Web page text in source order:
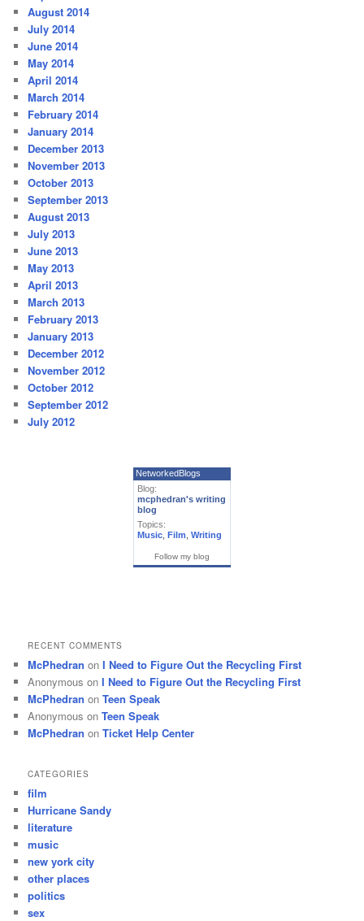
August 2014
July 2014
June 2014
May 2014
April 2014
March 2014
February 2014
January 2014
December 2013
November 2013
October 2013
September 2013
August 2013
July 2013
June 2013
May 2013
April 2013
March 2013
February 2013
January 2013
December 2012
November 2012
October 2012
September 2012
July 2012
NetworkedBlogs
Blog:
mcphedran's writing
blog
Topics:
Music Film Writing
Follow my blog
RECENT COMMENTS
McPhedran onI Need to Figure Out the Recycling First
Anonymous onI Need to Figure Out the Recycling First
McPhedran onTeen Speak
Anonymous onTeen Speak
McPhedran onTicket Help Center
CATEGORIES
film
Hurricane Sandy
literature
music
new york city
other places
politics
sex